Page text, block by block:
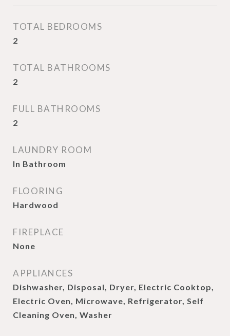
TOTAL BEDROOMS
2
TOTAL BATHROOMS
2
FULL BATHROOMS
2
LAUNDRY ROOM
In Bathroom
FLOORING
Hardwood
FIREPLACE
None
APPLIANCES
Dishwasher, Disposal, Dryer, Electric Cooktop,
Electric Oven, Microwave, Refrigerator, Self
Cleaning Oven, Washer